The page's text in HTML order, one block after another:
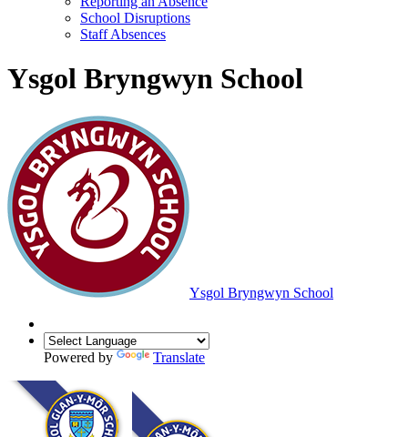
School Disruptions
Staff Absences
Ysgol Bryngwyn School
Ysgol Bryngwyn School
Powered by Translate